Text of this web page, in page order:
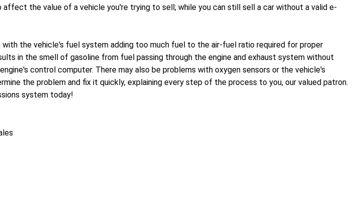
the value of a vehicle you're trying to sell; while you can still sell a car without a valid e-
the vehicle's fuel system adding too much fuel to the air-fuel ratio required for proper
in the smell of gasoline from fuel passing through the engine and exhaust system without
control computer. There may also be problems with oxygen sensors or the vehicle's
the problem and fix it quickly, explaining every step of the process to you, our valued patron.
system today!